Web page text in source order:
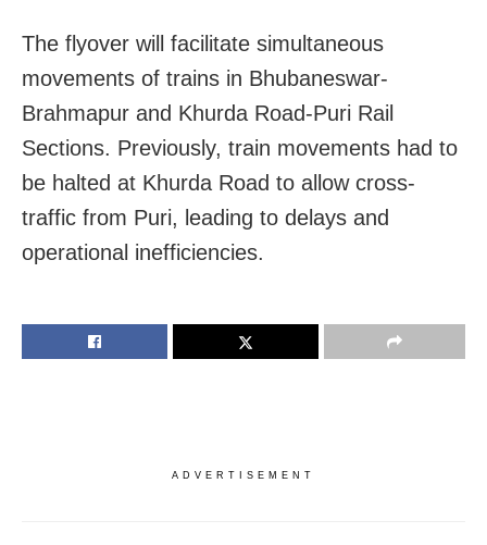
The flyover will facilitate simultaneous
movements of trains in Bhubaneswar-
Brahmapur and Khurda Road-Puri Rail
Sections. Previously, train movements had to
be halted at Khurda Road to allow cross-
traffic from Puri, leading to delays and
operational inefficiencies.
ADVERTISEMENT